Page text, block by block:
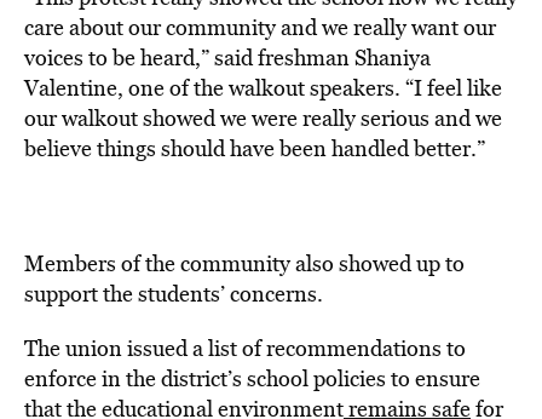
care about our community and we really want our
voices to be heard,” said freshman Shaniya
Valentine, one of the walkout speakers. “I feel like
our walkout showed we were really serious and we
believe things should have been handled better.”
Members of the community also showed up to
support the students’ concerns.
The union issued a list of recommendations to
enforce in the district’s school policies to ensure
that the educational environmentremains safefor